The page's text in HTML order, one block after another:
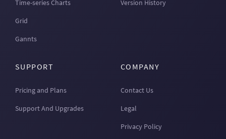
Time-series Charts
Grid
Gannts
Version History
SUPPORT
Pricing and Plans
Support And Upgrades
COMPANY
Contact Us
Legal
Privacy Policy